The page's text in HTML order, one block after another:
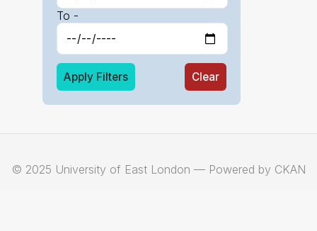
To -
Apply Filters Clear
© 2025 University of East London — Powered by CKAN